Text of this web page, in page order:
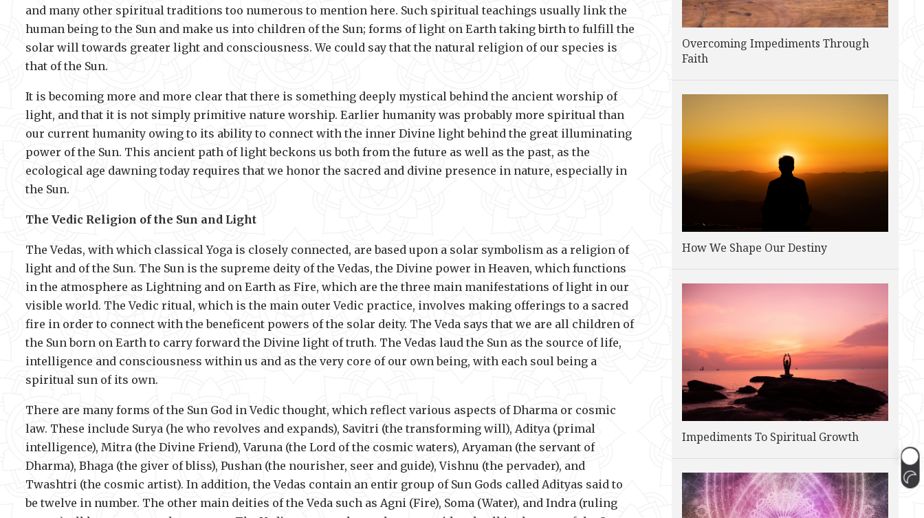
and many other spiritual traditions too numerous to mention here. Such spiritual teachings usually link the
human being to the Sun and make us into children of the Sun; forms of light on Earth taking birth to fulfill the
solar will towards greater light and consciousness. We could say that the natural religion of our species is
that of the Sun.
It is becoming more and more clear that there is something deeply mystical behind the ancient worship of
light, and that it is not simply primitive nature worship. Earlier humanity was probably more spiritual than
our current humanity owing to its ability to connect with the inner Divine light behind the great illuminating
power of the Sun. This ancient path of light beckons us both from the future as well as the past, as the
ecological age dawning today requires that we honor the sacred and divine presence in nature, especially in
the Sun.
The Vedic Religion of the Sun and Light
The Vedas, with which classical Yoga is closely connected, are based upon a solar symbolism as a religion of
light and of the Sun. The Sun is the supreme deity of the Vedas, the Divine power in Heaven, which functions
in the atmosphere as Lightning and on Earth as Fire, which are the three main manifestations of light in our
visible world. The Vedic ritual, which is the main outer Vedic practice, involves making offerings to a sacred
fire in order to connect with the beneficent powers of the solar deity. The Veda says that we are all children of
the Sun born on Earth to carry forward the Divine light of truth. The Vedas laud the Sun as the source of life,
intelligence and consciousness within us and as the very core of our own being, with each soul being a
spiritual sun of its own.
There are many forms of the Sun God in Vedic thought, which reflect various aspects of Dharma or cosmic
law. These include Surya (he who revolves and expands), Savitri (the transforming will), Aditya (primal
intelligence), Mitra (the Divine Friend), Varuna (the Lord of the cosmic waters), Aryaman (the servant of
Dharma), Bhaga (the giver of bliss), Pushan (the nourisher, seer and guide), Vishnu (the pervader), and
Twashtri (the cosmic artist). In addition, the Vedas contain an entir group of Sun Gods called Adityas said to
be twelve in number. The other main deities of the Veda such as Agni (Fire), Soma (Water), and Indra (ruling
Overcoming Impediments Through
Faith
How We Shape Our Destiny
Impediments To Spiritual Growth